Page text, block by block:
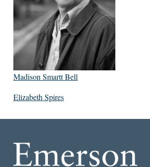
Madison Smartt Bell
Elizabeth Spires